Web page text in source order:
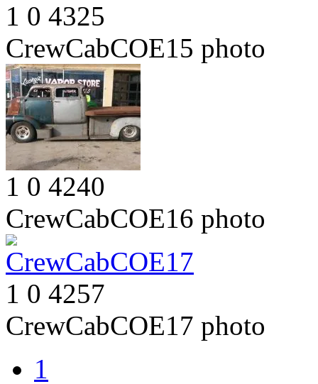
1 0 4325
CrewCabCOE15 photo
1 0 4240
CrewCabCOE16 photo
1 0 4257
CrewCabCOE17 photo
1